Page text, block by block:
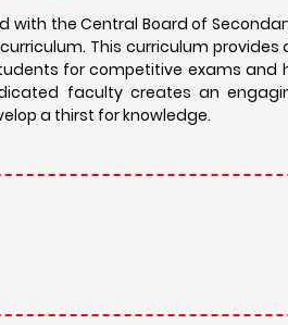
with the Central Board of
This curriculum provides
for competitive exams and
faculty creates an
a thirst for knowledge.